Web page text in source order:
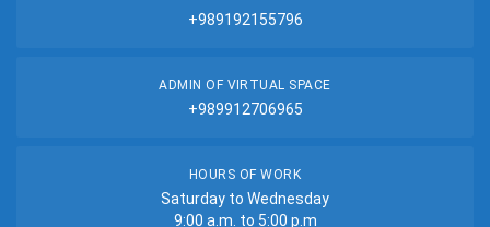
+989192155796
ADMIN OF VIRTUAL SPACE
+989912706965
HOURS OF WORK
Saturday to Wednesday
9:00 a.m. to 5:00 p.m